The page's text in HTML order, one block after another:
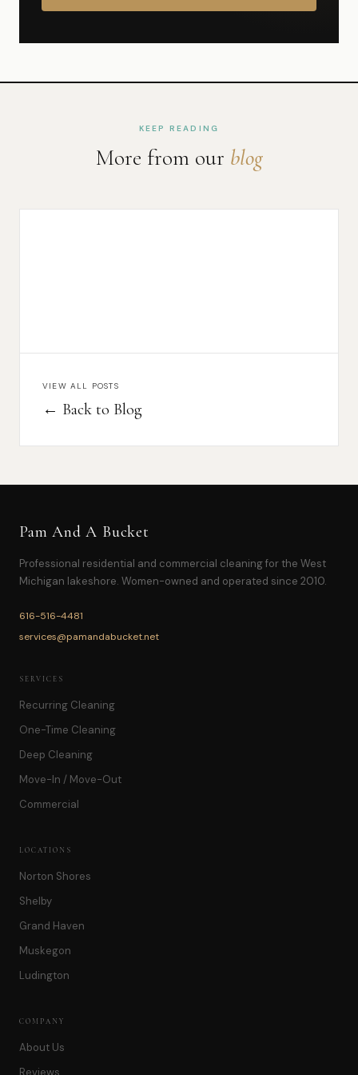
KEEP READING
More from our blog
VIEW ALL POSTS
← Back to Blog
Pam And A Bucket
Professional residential and commercial cleaning for the West
Michigan lakeshore. Women-owned and operated since 2010.
616-516-4481
services@pamandabucket.net
SERVICES
Recurring Cleaning
One-Time Cleaning
Deep Cleaning
Move-In / Move-Out
Commercial
LOCATIONS
Norton Shores
Shelby
Grand Haven
Muskegon
Ludington
COMPANY
About Us
Reviews